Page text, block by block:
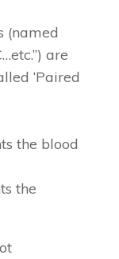
(named
are
‘Paired
the blood
the